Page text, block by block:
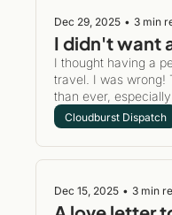
Dec 29, 2025 • 3 min
I didn't want
I thought having a
travel. I was wrong!
Cloudburst Dispatch
Dec 15, 2025 • 3 min